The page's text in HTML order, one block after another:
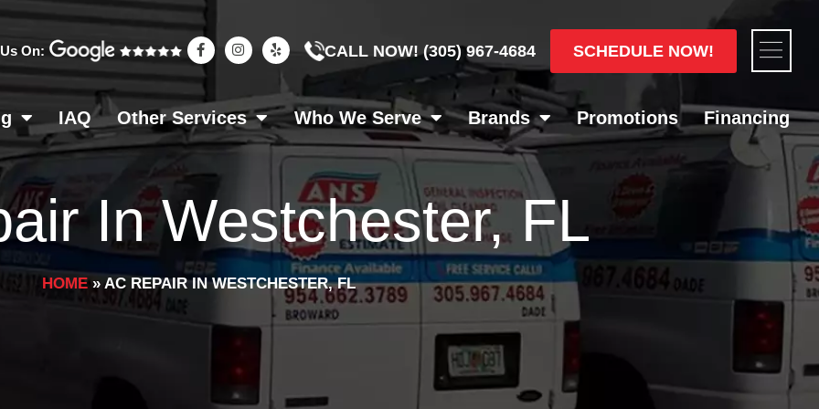
On:
F
a
c
e
b
o
o
k
-
I
n
s
a
g
r
a
m
Y
e
l
CALL NOW!(305) 967-4684 SCHEDULE NOW!
IAQ Other Services Who We Serve Brands Promotions Financing
In Westchester, FL
HOME» AC REPAIR IN WESTCHESTER, FL